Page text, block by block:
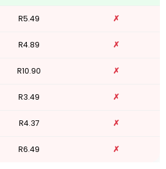
R5.49 ✗
R4.89 ✗
R10.90 ✗
R3.49 ✗
R4.37 ✗
R6.49 ✗